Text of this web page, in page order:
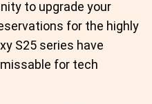
to upgrade your
for the highly
S25 series have
for tech